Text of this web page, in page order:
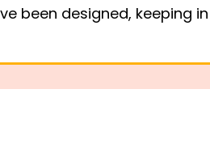
&
been designed, keeping